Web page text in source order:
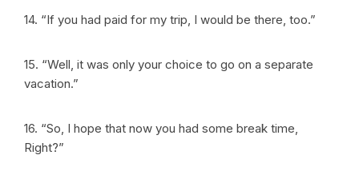
14. “If you had paid for my trip, I would be there, too.”
15. “Well, it was only your choice to go on a separate
vacation.”
16. “So, I hope that now you had some break time,
Right?”